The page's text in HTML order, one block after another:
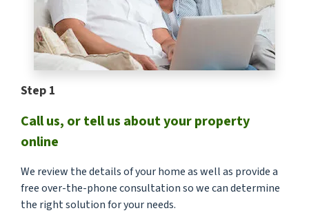
Step 1
Call us, or tell us about your property
online
We review the details of your home as well as provide a
free over-the-phone consultation so we can determine
the right solution for your needs.